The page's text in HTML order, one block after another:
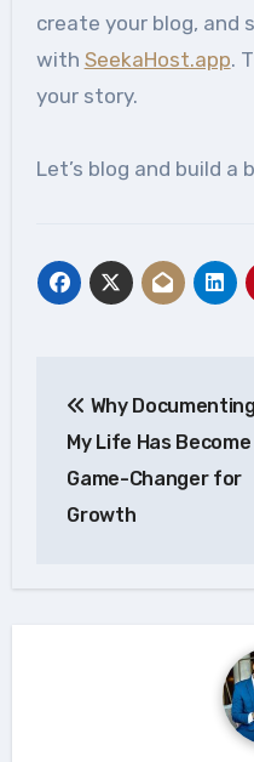
create your blog, and
with SeekaHost.app.
your story.
Let’s blog and build
navigation
Why Documenting
My Life Has Become
Game-Changer for
Growth